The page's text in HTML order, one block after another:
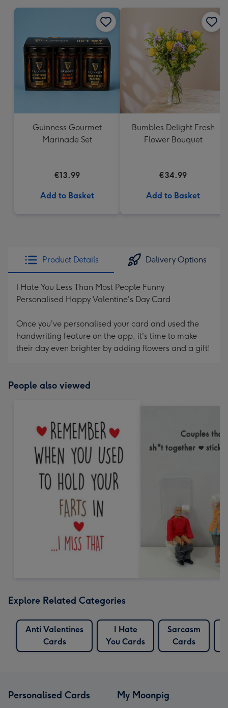
150
150
mm
Guinness Gourmet
Marinade Set
€13.99
Add to Basket
Bumbles Delight Fresh
Flower Bouquet
€34.99
Add to Basket
Product Details Delivery Options
I Hate You Less Than Most People Funny
Personalised Happy Valentine's Day Card
Once you've personalised your card and used the
handwriting feature on the app, it's time to make
their day even brighter by adding flowers and a gift!
People also viewed
Explore Related Categories
Anti Valentines
Cards
I Hate
You Cards
Sarcasm
Cards
Personalised Cards My Moonpig